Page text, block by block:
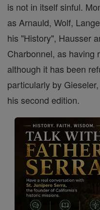
is not in itself sinful.
as Arnauld, Wolf,
his "History", Hausser
Charbonnel, as having
although it has been
particularly by
his second edition.